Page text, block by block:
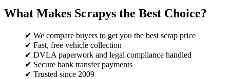
What Makes Scrapys the Best Choice?
✔ We compare buyers to get you the best scrap price
✔ Fast, free vehicle collection
✔ DVLA paperwork and legal compliance handled
✔ Secure bank transfer payments
✔ Trusted since 2009